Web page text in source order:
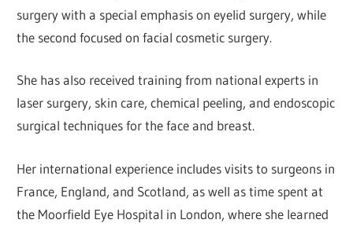
surgery with a special emphasis on eyelid surgery, while
the second focused on facial cosmetic surgery.
She has also received training from national experts in
laser surgery, skin care, chemical peeling, and endoscopic
surgical techniques for the face and breast.
Her international experience includes visits to surgeons in
France, England, and Scotland, as well as time spent at
the Moorfield Eye Hospital in London, where she learned